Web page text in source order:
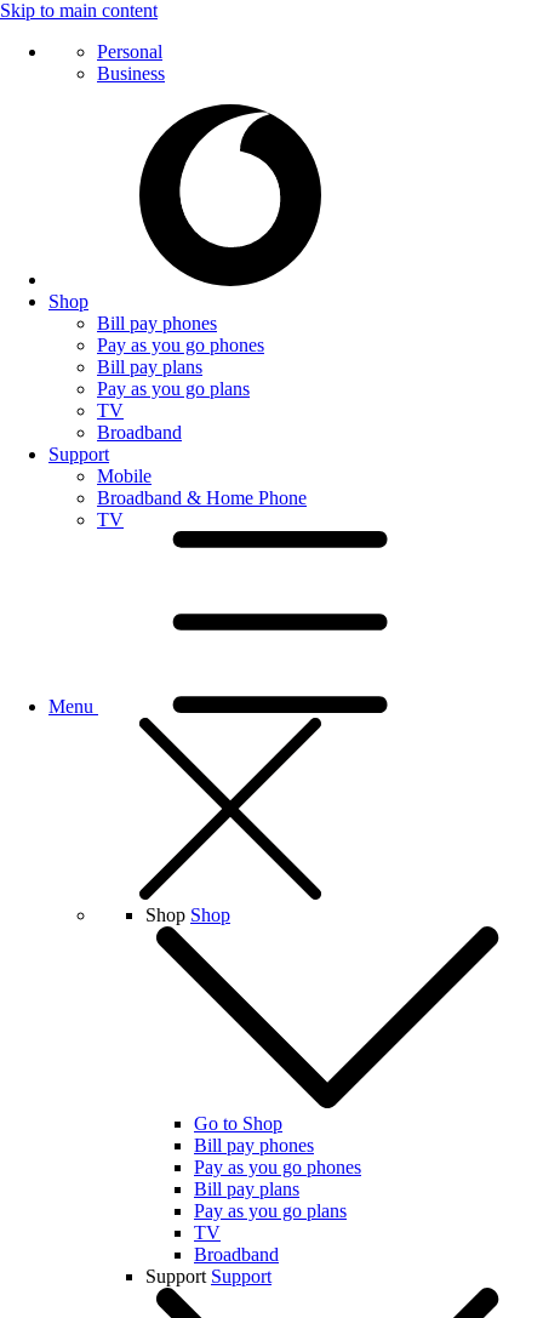
Skip to main content
Personal
Business
Shop
Bill pay phones
Pay as you go phones
Bill pay plans
Pay as you go plans
TV
Broadband
Support
Mobile
Broadband & Home Phone
TV
Menu
Shop Shop
Go to Shop
Bill pay phones
Pay as you go phones
Bill pay plans
Pay as you go plans
TV
Broadband
Support Support